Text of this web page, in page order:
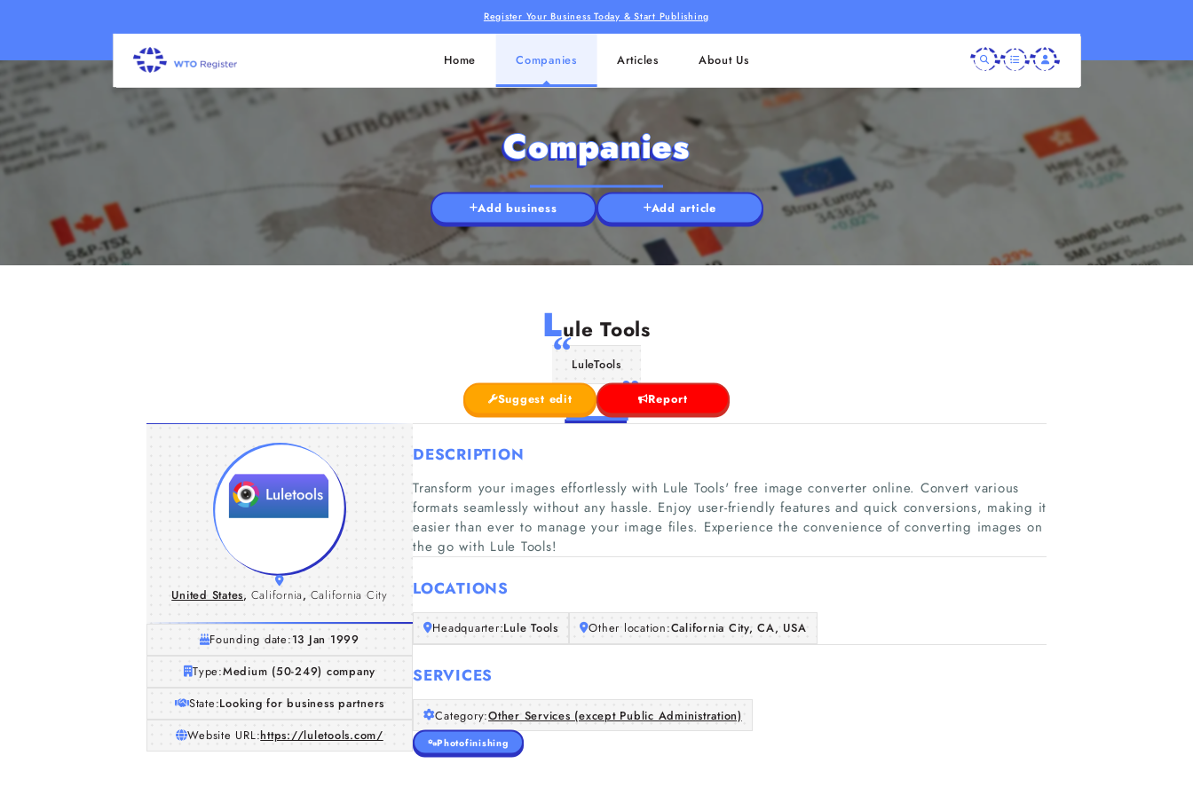
Register Your Business Today & Start Publishing
Home Companies Articles About Us
Companies
Add business Add article
Lule Tools
LuleTools
Suggest edit Report
United States, California, California City
Founding date:13 Jan 1999
Type:Medium (50-249) company
State:Looking for business partners
Website URL:https://luletools.com/
DESCRIPTION
Transform your images effortlessly with Lule Tools' free image converter online. Convert various
formats seamlessly without any hassle. Enjoy user-friendly features and quick conversions, making it
easier than ever to manage your image files. Experience the convenience of converting images on
the go with Lule Tools!
LOCATIONS
Headquarter:Lule Tools Other location:California City, CA, USA
SERVICES
Category:Other Services (except Public Administration)
Photofinishing